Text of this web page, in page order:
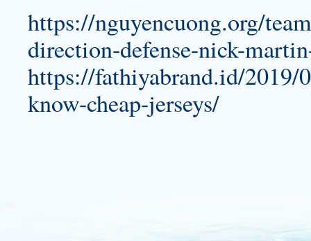
https://nguyencuong.org/
direction-defense-nick-
https://fathiyabrand.id/2019/
know-cheap-jerseys/